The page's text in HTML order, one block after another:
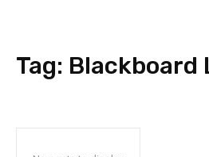
Tag: Blackboard